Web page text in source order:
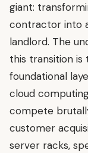
giant:
contractor into
landlord. The
this transition
foundational
cloud
compete
customer
server racks,